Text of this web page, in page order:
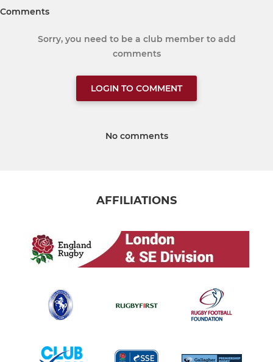
Comments
Sorry, you need to be a club member to add
comments
LOGIN TO COMMENT
No comments
AFFILIATIONS